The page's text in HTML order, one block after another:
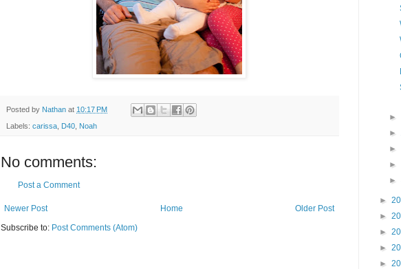
Posted by Nathan at 10:17 PM
Labels: carissa D40 Noah
No comments:
Post a Comment
Newer Post Older Post
Home
Subscribe to: Post Comments (Atom)
►
►
►
►
►
►
►
►
►
►